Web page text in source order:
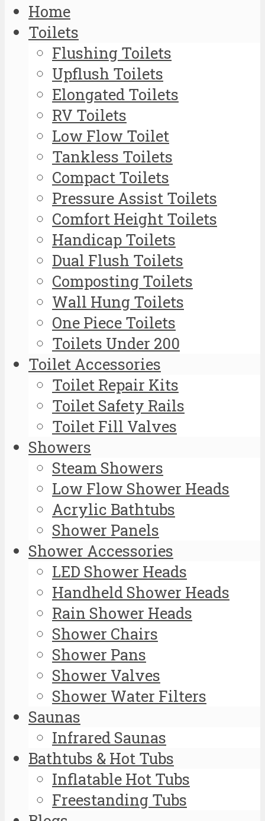
Home
Toilets
Flushing Toilets
Upflush Toilets
Elongated Toilets
RV Toilets
Low Flow Toilet
Tankless Toilets
Compact Toilets
Pressure Assist Toilets
Comfort Height Toilets
Handicap Toilets
Dual Flush Toilets
Composting Toilets
Wall Hung Toilets
One Piece Toilets
Toilets Under 200
Toilet Accessories
Toilet Repair Kits
Toilet Safety Rails
Toilet Fill Valves
Showers
Steam Showers
Low Flow Shower Heads
Acrylic Bathtubs
Shower Panels
Shower Accessories
LED Shower Heads
Handheld Shower Heads
Rain Shower Heads
Shower Chairs
Shower Pans
Shower Valves
Shower Water Filters
Saunas
Infrared Saunas
Bathtubs & Hot Tubs
Inflatable Hot Tubs
Freestanding Tubs